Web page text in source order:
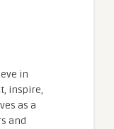
in
inspire,
as a
and